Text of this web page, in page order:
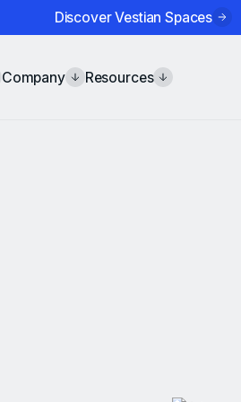
Discover Vestian Spaces
Company Resources